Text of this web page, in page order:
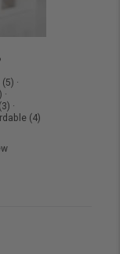
(5) ·
) ·
(3) ·
(4)